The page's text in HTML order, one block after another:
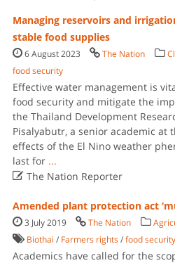
Managing reservoirs and
stable food supplies
6 August 2023 The Nation
food security
Effective water management is
food security and mitigate the
the Thailand Development
Pisalyabutr, a senior academic at
effects of the El Nino weather
last for ...
The Nation Reporter
Amended plant protection act
3 July 2019 The Nation
Biothai / Farmers rights/food security
Academics have called for the